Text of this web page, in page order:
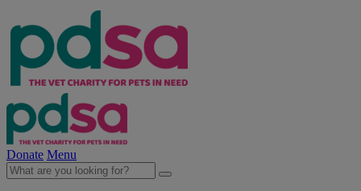
Donate Menu